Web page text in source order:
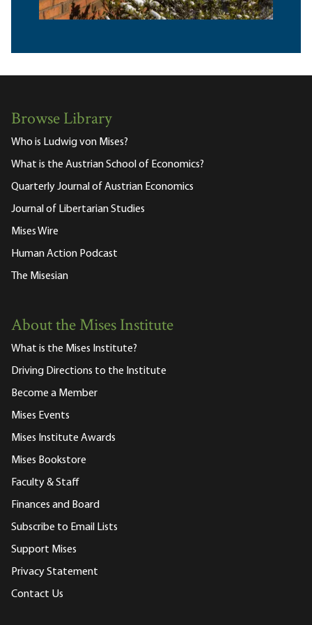
Browse Library
Who is Ludwig von Mises?
What is the Austrian School of Economics?
Quarterly Journal of Austrian Economics
Journal of Libertarian Studies
Mises Wire
Human Action Podcast
The Misesian
About the Mises Institute
What is the Mises Institute?
Driving Directions to the Institute
Become a Member
Mises Events
Mises Institute Awards
Mises Bookstore
Faculty & Staff
Finances and Board
Subscribe to Email Lists
Support Mises
Privacy Statement
Contact Us